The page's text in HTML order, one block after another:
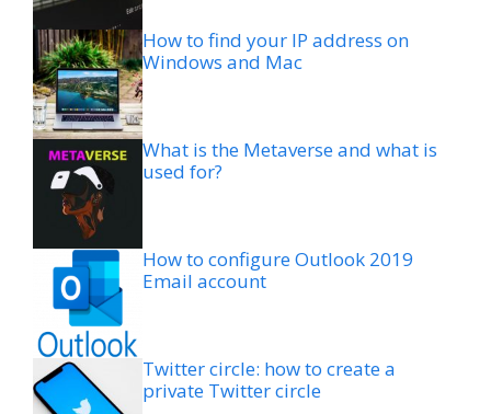
How to find your IP address on
Windows and Mac
What is the Metaverse and what is
used for?
How to configure Outlook 2019
Email account
Twitter circle: how to create a
private Twitter circle